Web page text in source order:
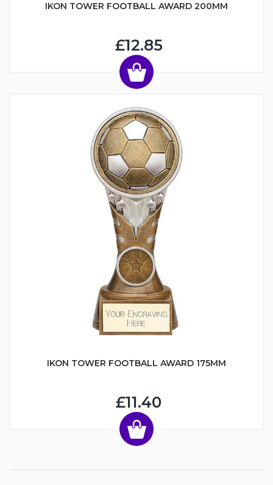
IKON TOWER FOOTBALL AWARD 200MM
£12.85
IKON TOWER FOOTBALL AWARD 175MM
£11.40